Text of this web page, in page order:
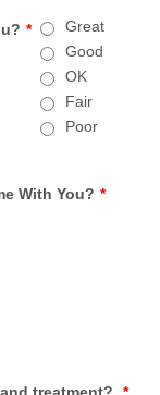
*
Great
Good
OK
Fair
Poor
With You? *